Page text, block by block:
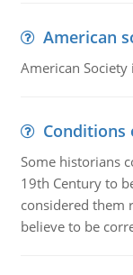
American
American
Some historians
19th Century to
considered them
believe to be